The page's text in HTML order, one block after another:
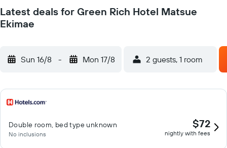
Latest deals for Green Rich Hotel Matsue
Ekimae
Sun 16/8 - Mon 17/8 2 guests, 1 room
Double room, bed type unknown
No inclusions
$72
nightly with fees